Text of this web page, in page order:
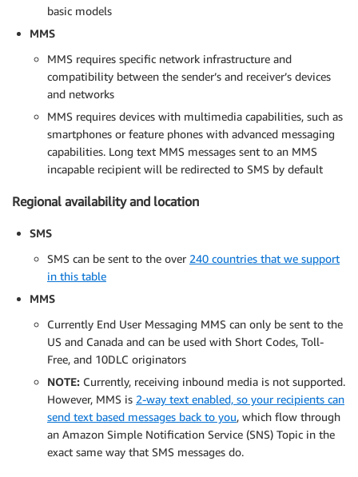
basic models
MMS
MMS requires specific network infrastructure and
compatibility between the sender’s and receiver’s devices
and networks
MMS requires devices with multimedia capabilities, such as
smartphones or feature phones with advanced messaging
capabilities. Long text MMS messages sent to an MMS
incapable recipient will be redirected to SMS by default
Regional availability and location
SMS
SMS can be sent to the over 240 countries that we support
in this table
MMS
Currently End User Messaging MMS can only be sent to the
US and Canada and can be used with Short Codes, Toll-
Free, and 10DLC originators
NOTE: Currently, receiving inbound media is not supported.
However, MMS is 2-way text enabled, so your recipients can
send text based messages back to you, which flow through
an Amazon Simple Notification Service (SNS) Topic in the
exact same way that SMS messages do.